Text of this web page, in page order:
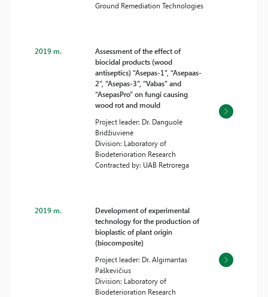
Ground Remediation Technologies
2019 m.
Assessment of the effect of
biocidal products (wood
antiseptics) “Asepas-1”, “Asepaas-
2”, “Asepas-3”, “Vabas” and
“AsepasPro” on fungi causing
wood rot and mould
Project leader: Dr. Danguolė
Bridžiuvienė
Division: Laboratory of
Biodeterioration Research
Contracted by: UAB Retrorega
2019 m.
Development of experimental
technology for the production of
bioplastic of plant origin
(biocomposite)
Project leader: Dr. Algimantas
Paškevičius
Division: Laboratory of
Biodeterioration Research